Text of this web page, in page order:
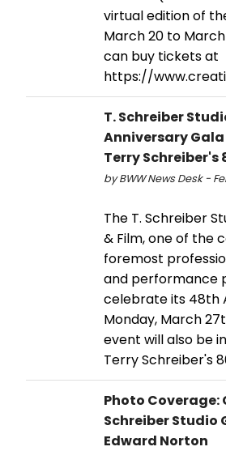
virtual edition of
March 20 to
can buy tickets at
https://
T. Schreiber
Anniversary
Terry Schreiber's
by BWW News Desk -
The T. Schreiber
& Film, one of the
foremost
and performance
celebrate its 48th
Monday, March
event will also be
Terry Schreiber's
Photo Coverage:
Schreiber Studio
Edward Norton